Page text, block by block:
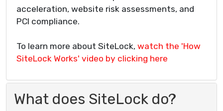
acceleration, website risk assessments, and
PCI compliance.
To learn more about SiteLock, watch the 'How
SiteLock Works' video by clicking here
What does SiteLock do?